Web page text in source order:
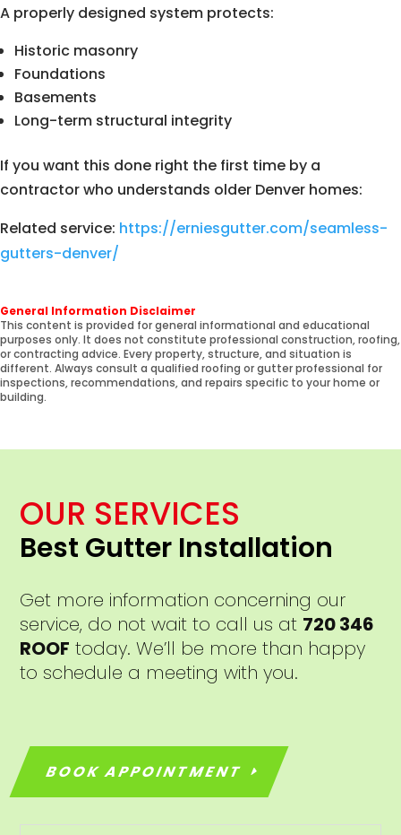
A properly designed system protects:
Historic masonry
Foundations
Basements
Long-term structural integrity
If you want this done right the first time by a
contractor who understands older Denver homes:
Related service: https://erniesgutter.com/seamless-
gutters-denver/
General Information Disclaimer
This content is provided for general informational and educational
purposes only. It does not constitute professional construction, roofing,
or contracting advice. Every property, structure, and situation is
different. Always consult a qualified roofing or gutter professional for
inspections, recommendations, and repairs specific to your home or
building.
OUR SERVICES
Best Gutter Installation
Get more information concerning our
service, do not wait to call us at 720 346
ROOF today. We’ll be more than happy
to schedule a meeting with you.
BOOK APPOINTMENT